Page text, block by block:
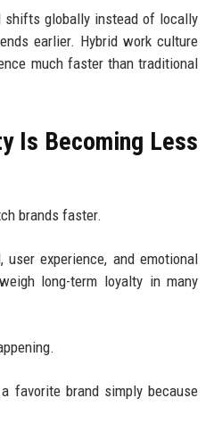
shifts globally instead of locally
earlier. Hybrid work culture
much faster than traditional
Is Becoming Less
brands faster.
user experience, and emotional
long-term loyalty in many
favorite brand simply because